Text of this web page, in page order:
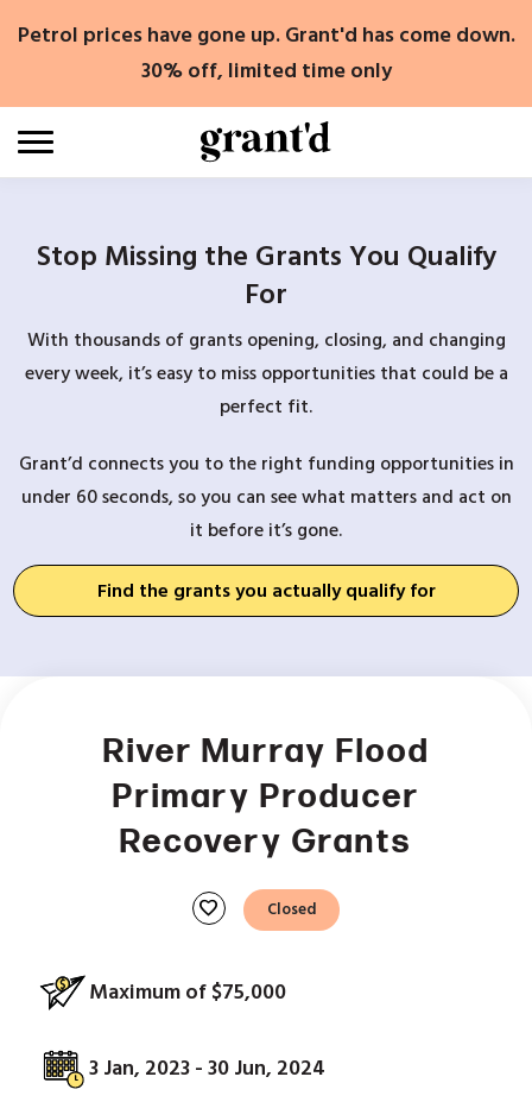
Petrol prices have gone up. Grant'd has come down.
30% off, limited time only
Stop Missing the Grants You Qualify
For
With thousands of grants opening, closing, and changing
every week, it’s easy to miss opportunities that could be a
perfect fit.
Grant’d connects you to the right funding opportunities in
under 60 seconds, so you can see what matters and act on
it before it’s gone.
Find the grants you actually qualify for
River Murray Flood
Primary Producer
Recovery Grants
favorite Closed
Maximum of $75,000
3 Jan, 2023 - 30 Jun, 2024